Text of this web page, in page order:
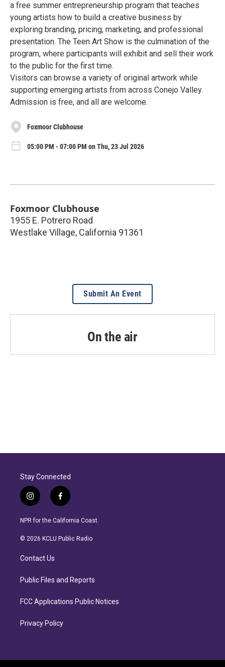
a free summer entrepreneurship program that teaches
young artists how to build a creative business by
exploring branding, pricing, marketing, and professional
presentation. The Teen Art Show is the culmination of the
program, where participants will exhibit and sell their work
to the public for the first time.
Visitors can browse a variety of original artwork while
supporting emerging artists from across Conejo Valley.
Admission is free, and all are welcome.
Foxmoor Clubhouse
05:00 PM - 07:00 PM on Thu, 23 Jul 2026
Foxmoor Clubhouse
1955 E. Potrero Road
Westlake Village, California 91361
Submit An Event
On the air
Stay Connected
i
n
s
a
r
a
f
a
c
b
NPR for the California Coast.
© 2026 KCLU Public Radio
Contact Us
Public Files and Reports
FCC Applications Public Notices
Privacy Policy